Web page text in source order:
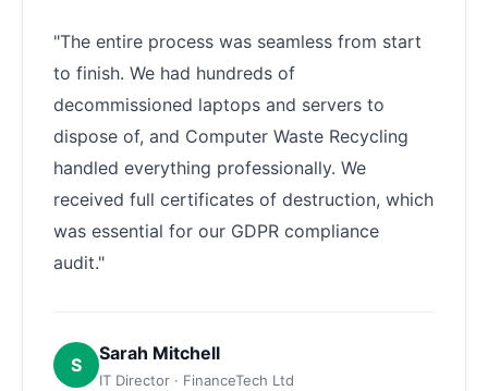
"The entire process was seamless from start
to finish. We had hundreds of
decommissioned laptops and servers to
dispose of, and Computer Waste Recycling
handled everything professionally. We
received full certificates of destruction, which
was essential for our GDPR compliance
audit."
S
Sarah Mitchell
IT Director · FinanceTech Ltd